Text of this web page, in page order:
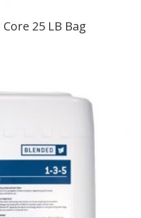
25 LB Bag